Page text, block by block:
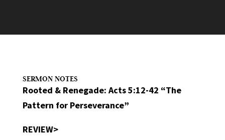
SERMON NOTES
Rooted & Renegade: Acts 5:12-42 “The
Pattern for Perseverance”
REVIEW>